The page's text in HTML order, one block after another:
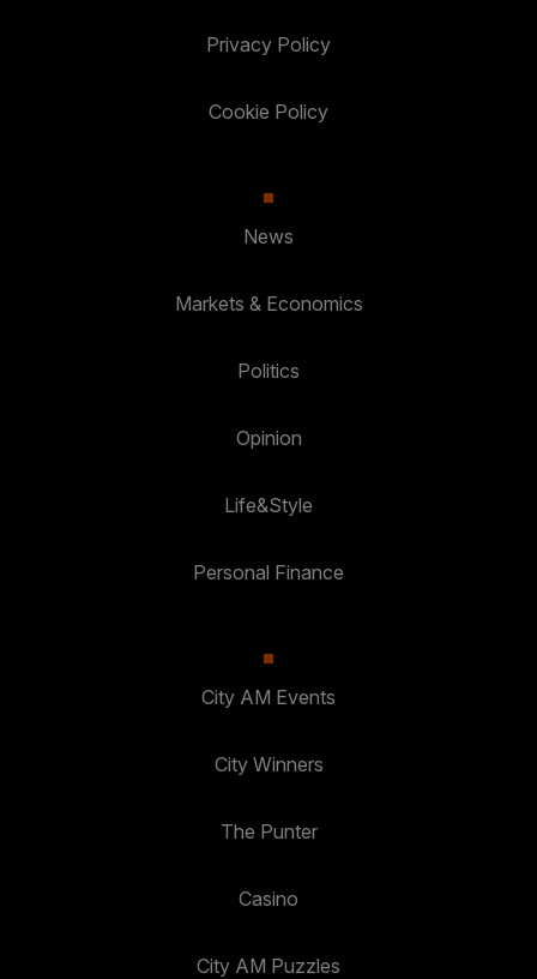
Privacy Policy
Cookie Policy
News
Markets & Economics
Politics
Opinion
Life&Style
Personal Finance
City AM Events
City Winners
The Punter
Casino
City AM Puzzles